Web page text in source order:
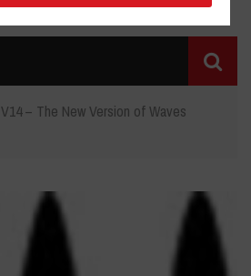
V14 – The New Version of Waves